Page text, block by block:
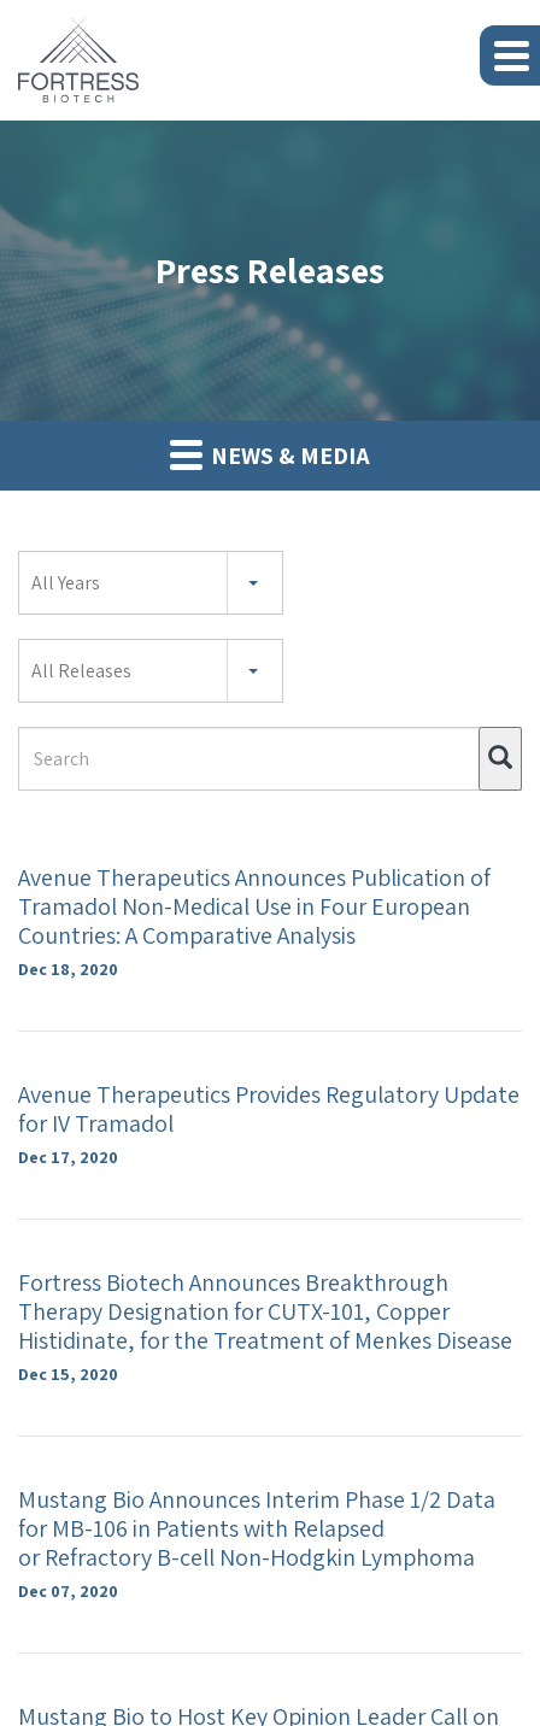
Press Releases
NEWS & MEDIA
All Years
All Releases
Term
Avenue Therapeutics Announces Publication of
Tramadol Non-Medical Use in Four European
Countries: A Comparative Analysis
Dec 18, 2020
Avenue Therapeutics Provides Regulatory Update
for IV Tramadol
Dec 17, 2020
Fortress Biotech Announces Breakthrough
Therapy Designation for CUTX-101, Copper
Histidinate, for the Treatment of Menkes Disease
Dec 15, 2020
Mustang Bio Announces Interim Phase 1/2 Data
for MB-106 in Patients with Relapsed
or Refractory B-cell Non-Hodgkin Lymphoma
Dec 07, 2020
Mustang Bio to Host Key Opinion Leader Call on